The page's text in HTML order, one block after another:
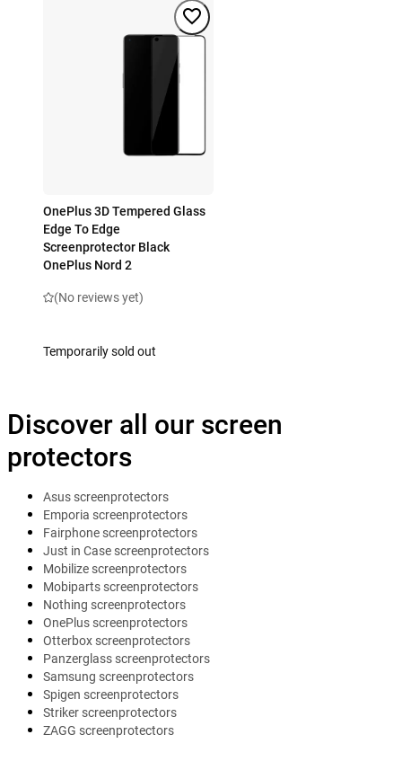
OnePlus 3D Tempered Glass
Edge To Edge
Screenprotector Black
OnePlus Nord 2
(No reviews yet)
Temporarily sold out
Discover all our screen
protectors
Asus screenprotectors
Emporia screenprotectors
Fairphone screenprotectors
Just in Case screenprotectors
Mobilize screenprotectors
Mobiparts screenprotectors
Nothing screenprotectors
OnePlus screenprotectors
Otterbox screenprotectors
Panzerglass screenprotectors
Samsung screenprotectors
Spigen screenprotectors
Striker screenprotectors
ZAGG screenprotectors